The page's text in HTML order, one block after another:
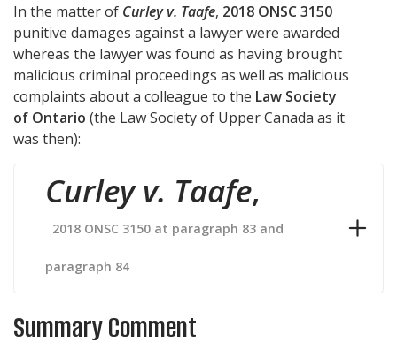
In the matter of Curley v. Taafe, 2018 ONSC 3150
punitive damages against a lawyer were awarded
whereas the lawyer was found as having brought
malicious criminal proceedings as well as malicious
complaints about a colleague to the Law Society
of Ontario (the Law Society of Upper Canada as it
was then):
Curley v. Taafe,
2018 ONSC 3150 at paragraph 83 and
paragraph 84
Summary Comment